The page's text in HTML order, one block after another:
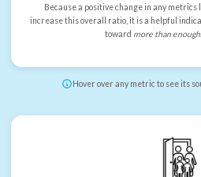
Because a positive change in any
increase this overall ratio, it is a helpful
toward more than enough.
Hover over any metric to see its